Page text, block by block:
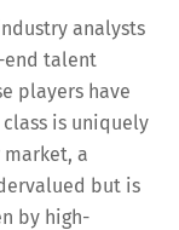
analysts
end talent
players have
class is uniquely
a
but is
by high-